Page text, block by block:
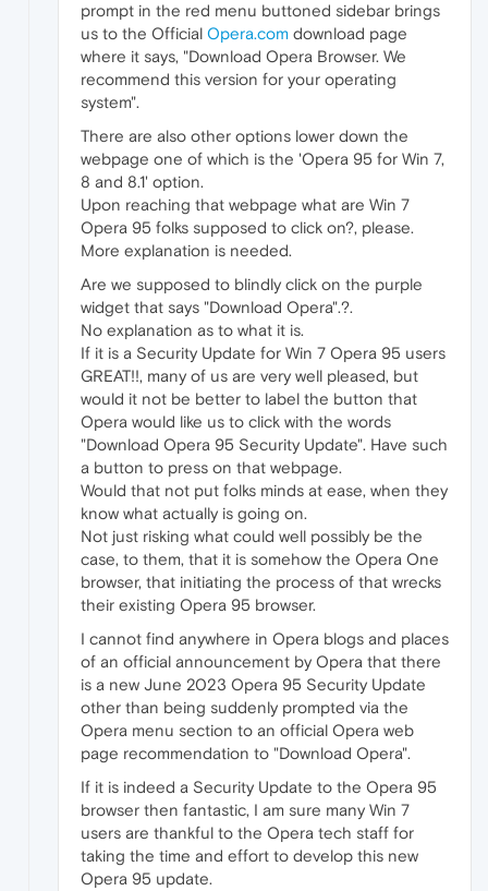
prompt in the red menu buttoned sidebar brings
us to the Official Opera.com download page
where it says, "Download Opera Browser. We
recommend this version for your operating
system".
There are also other options lower down the
webpage one of which is the 'Opera 95 for Win 7,
8 and 8.1' option.
Upon reaching that webpage what are Win 7
Opera 95 folks supposed to click on?, please.
More explanation is needed.
Are we supposed to blindly click on the purple
widget that says "Download Opera".?.
No explanation as to what it is.
If it is a Security Update for Win 7 Opera 95 users
GREAT!!, many of us are very well pleased, but
would it not be better to label the button that
Opera would like us to click with the words
"Download Opera 95 Security Update". Have such
a button to press on that webpage.
Would that not put folks minds at ease, when they
know what actually is going on.
Not just risking what could well possibly be the
case, to them, that it is somehow the Opera One
browser, that initiating the process of that wrecks
their existing Opera 95 browser.
I cannot find anywhere in Opera blogs and places
of an official announcement by Opera that there
is a new June 2023 Opera 95 Security Update
other than being suddenly prompted via the
Opera menu section to an official Opera web
page recommendation to "Download Opera".
If it is indeed a Security Update to the Opera 95
browser then fantastic, I am sure many Win 7
users are thankful to the Opera tech staff for
taking the time and effort to develop this new
Opera 95 update.